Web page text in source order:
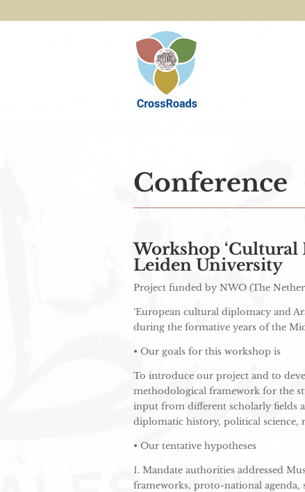
Conference
Workshop ‘Cultural
Leiden University
Project funded by NWO (The
‘European cultural diplomacy and
during the formative years of the
• Our goals for this workshop is
To introduce our project and to
methodological framework for the
input from different scholarly fields
diplomatic history, political science,
• Our tentative hypotheses
1. Mandate authorities addressed
frameworks, proto-national agenda,